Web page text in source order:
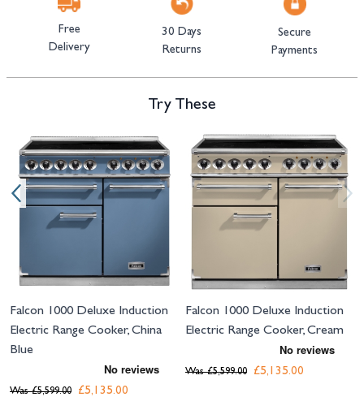
Free
Delivery
30 Days
Returns
Secure
Payments
Try These
Navigating through the elements of the carousel is possible using the
Falcon 1000 Deluxe Induction
Electric Range Cooker, China
Blue
£5,135.00
Was £5,599.00
Falcon 1000 Deluxe Induction
Electric Range Cooker, Cream
£5,135.00
Was £5,599.00